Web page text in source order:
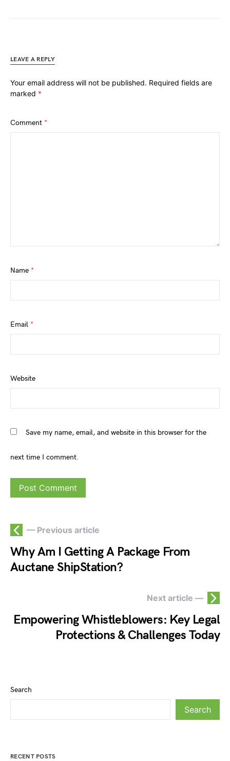
LEAVE A REPLY
Your email address will not be published. Required fields are
marked *
Comment *
Name *
Email *
Website
Save my name, email, and website in this browser for the
next time I comment.
— Previous article
Why Am I Getting A Package From
Auctane ShipStation?
Next article —
Empowering Whistleblowers: Key Legal
Protections & Challenges Today
Search
Search
RECENT POSTS